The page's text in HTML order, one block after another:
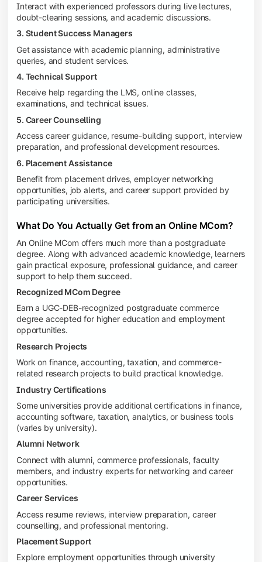
Interact with experienced professors during live lectures,
doubt-clearing sessions, and academic discussions.
3. Student Success Managers
Get assistance with academic planning, administrative
queries, and student services.
4. Technical Support
Receive help regarding the LMS, online classes,
examinations, and technical issues.
5. Career Counselling
Access career guidance, resume-building support, interview
preparation, and professional development resources.
6. Placement Assistance
Benefit from placement drives, employer networking
opportunities, job alerts, and career support provided by
participating universities.
What Do You Actually Get from an Online MCom?
An Online MCom offers much more than a postgraduate
degree. Along with advanced academic knowledge, learners
gain practical exposure, professional guidance, and career
support to help them succeed.
Recognized MCom Degree
Earn a UGC-DEB-recognized postgraduate commerce
degree accepted for higher education and employment
opportunities.
Research Projects
Work on finance, accounting, taxation, and commerce-
related research projects to build practical knowledge.
Industry Certifications
Some universities provide additional certifications in finance,
accounting software, taxation, analytics, or business tools
(varies by university).
Alumni Network
Connect with alumni, commerce professionals, faculty
members, and industry experts for networking and career
opportunities.
Career Services
Access resume reviews, interview preparation, career
counselling, and professional mentoring.
Placement Support
Explore employment opportunities through university